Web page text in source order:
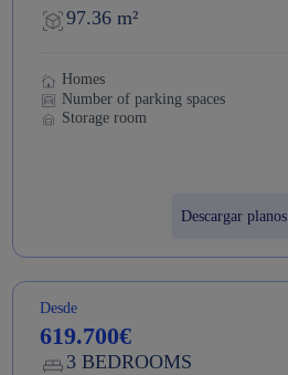
97.36 m²
Homes
Number of parking spaces
Storage room
Descargar planos
Desde
619.700€
3 BEDROOMS